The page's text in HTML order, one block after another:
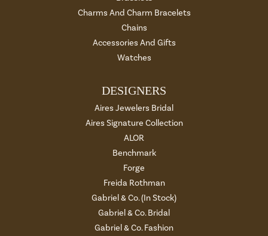
Charms And Charm Bracelets
Chains
Accessories And Gifts
Watches
DESIGNERS
Aires Jewelers Bridal
Aires Signature Collection
ALOR
Benchmark
Forge
Freida Rothman
Gabriel & Co. (In Stock)
Gabriel & Co. Bridal
Gabriel & Co. Fashion